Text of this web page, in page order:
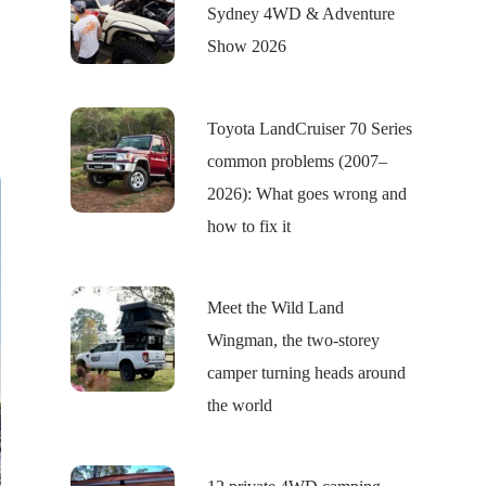
Sydney 4WD & Adventure
Show 2026
Toyota LandCruiser 70 Series
common problems (2007–
2026): What goes wrong and
how to fix it
Meet the Wild Land
Wingman, the two-storey
camper turning heads around
the world